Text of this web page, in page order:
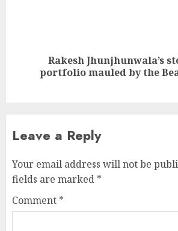
post:
Rakesh Jhunjhunwala’s
portfolio mauled by the
Leave a Reply
Your email address will not be
fields are marked *
Comment *